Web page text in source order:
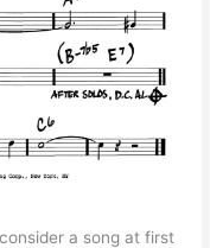
a song at first